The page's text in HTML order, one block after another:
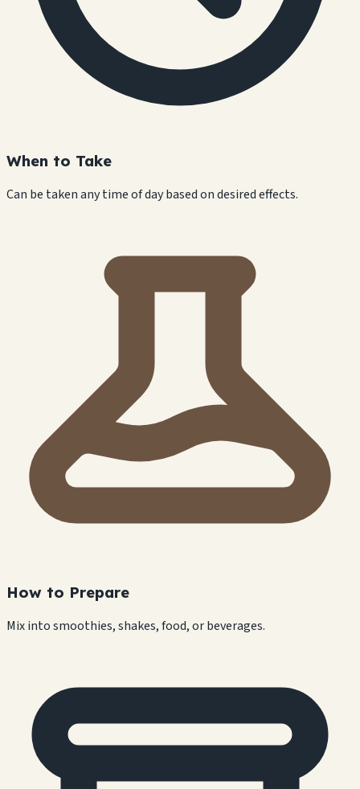
When to Take
Can be taken any time of day based on desired effects.
How to Prepare
Mix into smoothies, shakes, food, or beverages.